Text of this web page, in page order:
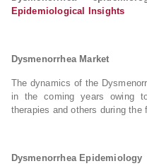
Epidemiological Insights
Dysmenorrhea Market
The dynamics of the
in the coming years owing
therapies and others during the
Dysmenorrhea Epidemiology